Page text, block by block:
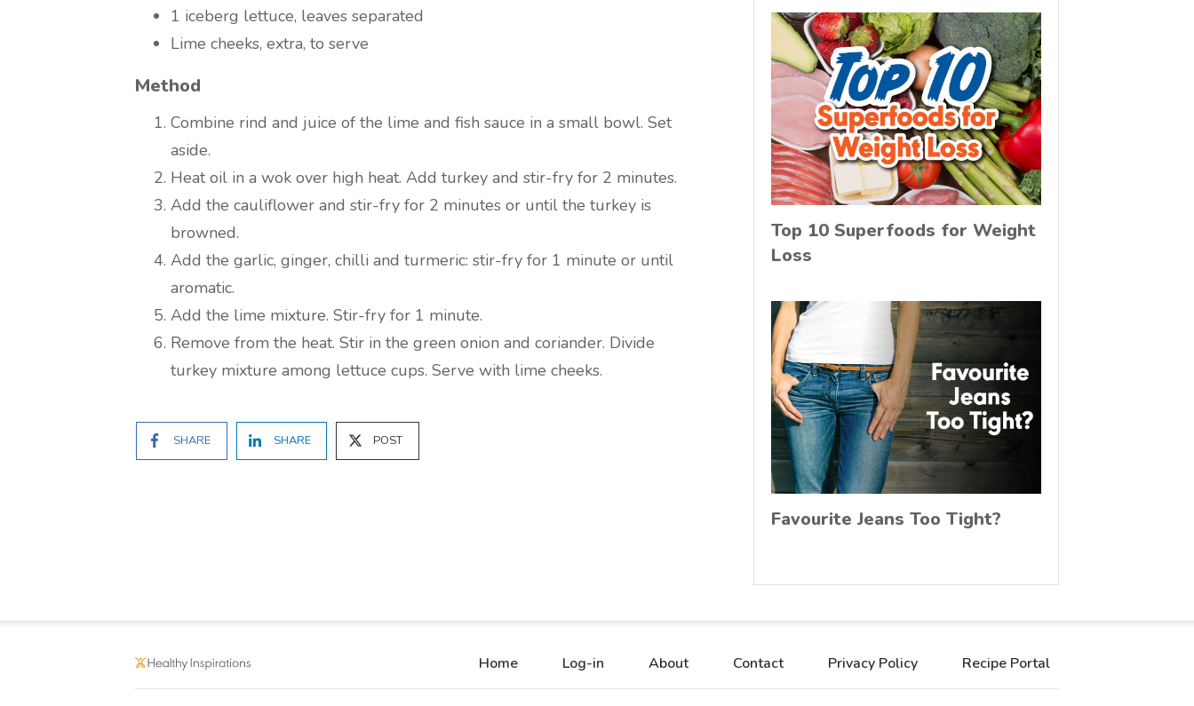
1 iceberg lettuce, leaves separated
Lime cheeks, extra, to serve
Method
Combine rind and juice of the lime and fish sauce in a small bowl. Set
aside.
Heat oil in a wok over high heat. Add turkey and stir-fry for 2 minutes.
Add the cauliflower and stir-fry for 2 minutes or until the turkey is
browned.
Add the garlic, ginger, chilli and turmeric: stir-fry for 1 minute or until
aromatic.
Add the lime mixture. Stir-fry for 1 minute.
Remove from the heat. Stir in the green onion and coriander. Divide
turkey mixture among lettuce cups. Serve with lime cheeks.
SHARE SHARE POST
Top 10 Superfoods for Weight
Loss
Favourite Jeans Too Tight?
Home Log-in About Contact Privacy Policy Recipe Portal